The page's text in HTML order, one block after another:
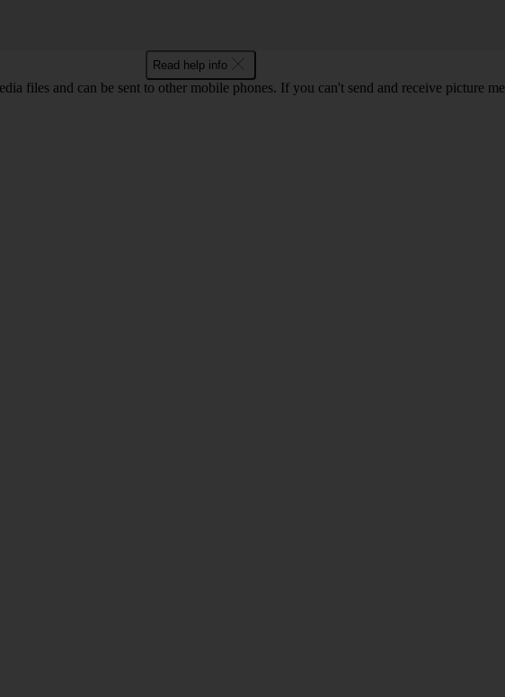
Read help info
files and can be sent to other mobile phones. If you can't send and receive picture